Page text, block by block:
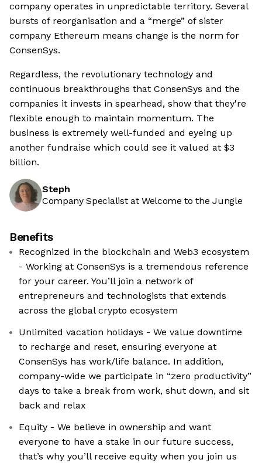
company operates in unpredictable territory. Several
bursts of reorganisation and a “merge” of sister
company Ethereum means change is the norm for
ConsenSys.
Regardless, the revolutionary technology and
continuous breakthroughs that ConsenSys and the
companies it invests in spearhead, show that they're
flexible enough to maintain momentum. The
business is extremely well-funded and eyeing up
another fundraise which could see it valued at $3
billion.
Steph
Company Specialist at Welcome to the Jungle
Benefits
Recognized in the blockchain and Web3 ecosystem
- Working at ConsenSys is a tremendous reference
for your career. You’ll join a network of
entrepreneurs and technologists that extends
across the global crypto ecosystem
Unlimited vacation holidays - We value downtime
to recharge and reset, ensuring everyone at
ConsenSys has work/life balance. In addition,
company-wide we participate in “zero productivity”
days to take a break from work, shut down, and sit
back and relax
Equity - We believe in ownership and want
everyone to have a stake in our future success,
that’s why you’ll receive equity when you join us